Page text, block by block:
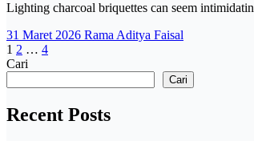
Lighting charcoal briquettes can seem
31 Maret 2026 Rama Aditya Faisal
Paginasi
pos
1 2 … 4
Cari
Cari
Recent Posts